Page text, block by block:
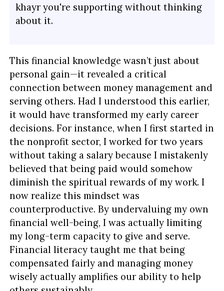
khayr you're supporting without thinking
about it.
This financial knowledge wasn’t just about
personal gain—it revealed a critical
connection between money management and
serving others. Had I understood this earlier,
it would have transformed my early career
decisions. For instance, when I first started in
the nonprofit sector, I worked for two years
without taking a salary because I mistakenly
believed that being paid would somehow
diminish the spiritual rewards of my work. I
now realize this mindset was
counterproductive. By undervaluing my own
financial well-being, I was actually limiting
my long-term capacity to give and serve.
Financial literacy taught me that being
compensated fairly and managing money
wisely actually amplifies our ability to help